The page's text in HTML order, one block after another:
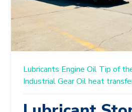
Lubricants Engine Oil Tip of
Industrial Gear Oilheat